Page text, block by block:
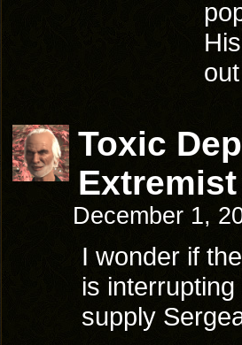
Toxic
December 1,
I wonder if
is
supply